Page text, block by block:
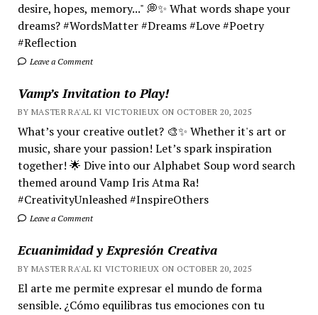
desire, hopes, memory..." 💭✨ What words shape your
dreams? #WordsMatter #Dreams #Love #Poetry
#Reflection
Leave a Comment
Vamp’s Invitation to Play!
BY MASTER RA'AL KI VICTORIEUX ON OCTOBER 20, 2025
What’s your creative outlet? 🎨✨ Whether it's art or
music, share your passion! Let’s spark inspiration
together! 🌟 Dive into our Alphabet Soup word search
themed around Vamp Iris Atma Ra!
#CreativityUnleashed #InspireOthers
Leave a Comment
Ecuanimidad y Expresión Creativa
BY MASTER RA'AL KI VICTORIEUX ON OCTOBER 20, 2025
El arte me permite expresar el mundo de forma
sensible. ¿Cómo equilibras tus emociones con tu